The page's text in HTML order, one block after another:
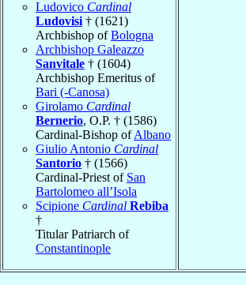
Ludovico Cardinal
Ludovisi † (1621)
Archbishop ofBologna
Archbishop Galeazzo
Sanvitale † (1604)
Archbishop Emeritus of
Bari (-Canosa)
Girolamo Cardinal
Bernerio, O.P. † (1586)
Cardinal-Bishop ofAlbano
Giulio Antonio Cardinal
Santorio † (1566)
Cardinal-Priest of San
Bartolomeo all’Isola
Scipione Cardinal Rebiba
†
Titular Patriarch of
Constantinople